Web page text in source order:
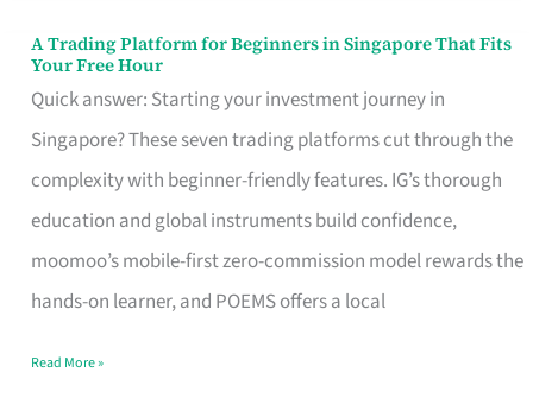
A Trading Platform for Beginners in Singapore That Fits
Your Free Hour
Quick answer: Starting your investment journey in
Singapore? These seven trading platforms cut through the
complexity with beginner-friendly features. IG’s thorough
education and global instruments build confidence,
moomoo’s mobile-first zero-commission model rewards the
hands-on learner, and POEMS offers a local
A
Trading
Platform
for
Beginners
in
Singapore
Fits
Read More »